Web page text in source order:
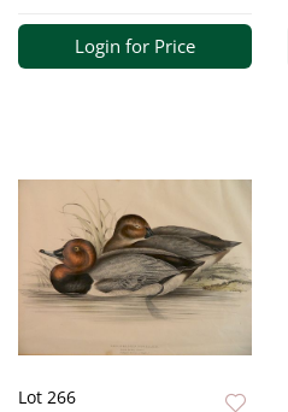
Login for Price
Lot 266